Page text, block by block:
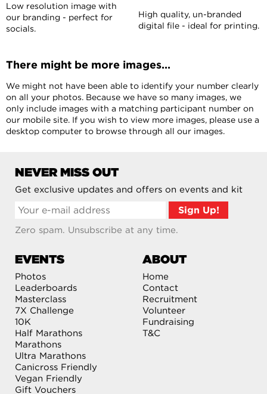
Low resolution image with
our branding - perfect for
socials.
High quality, un-branded
digital file - ideal for printing.
There might be more images...
We might not have been able to identify your number clearly
on all your photos. Because we have so many images, we
only include images with a matching participant number on
our mobile site. If you wish to view more images, please use a
desktop computer to browse through all our images.
NEVER MISS OUT
Get exclusive updates and offers on events and kit
Zero spam. Unsubscribe at any time.
EVENTS
Photos
Leaderboards
Masterclass
7X Challenge
10K
Half Marathons
Marathons
Ultra Marathons
Canicross Friendly
Vegan Friendly
Gift Vouchers
ABOUT
Home
Contact
Recruitment
Volunteer
Fundraising
T&C